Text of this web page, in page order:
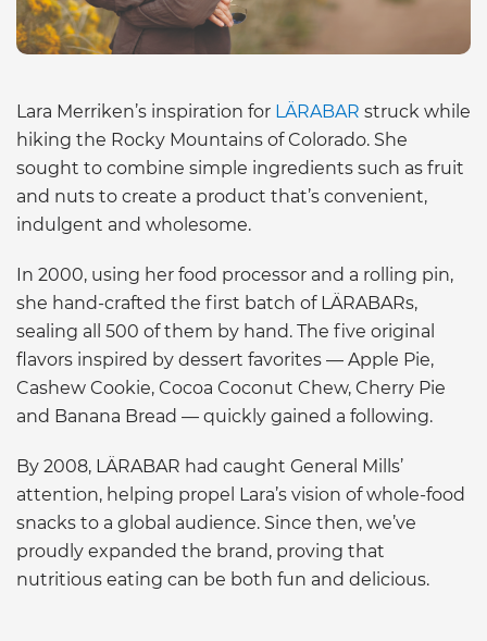
Lara Merriken’s inspiration for LÄRABAR struck while
hiking the Rocky Mountains of Colorado. She
sought to combine simple ingredients such as fruit
and nuts to create a product that’s convenient,
indulgent and wholesome.
In 2000, using her food processor and a rolling pin,
she hand-crafted the first batch of LÄRABARs,
sealing all 500 of them by hand. The five original
flavors inspired by dessert favorites — Apple Pie,
Cashew Cookie, Cocoa Coconut Chew, Cherry Pie
and Banana Bread — quickly gained a following.
By 2008, LÄRABAR had caught General Mills’
attention, helping propel Lara’s vision of whole-food
snacks to a global audience. Since then, we’ve
proudly expanded the brand, proving that
nutritious eating can be both fun and delicious.